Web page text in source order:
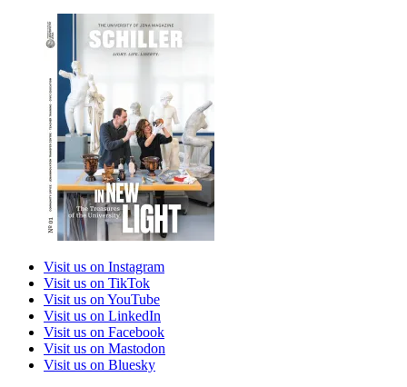
Visit us on Instagram
Visit us on TikTok
Visit us on YouTube
Visit us on LinkedIn
Visit us on Facebook
Visit us on Mastodon
Visit us on Bluesky